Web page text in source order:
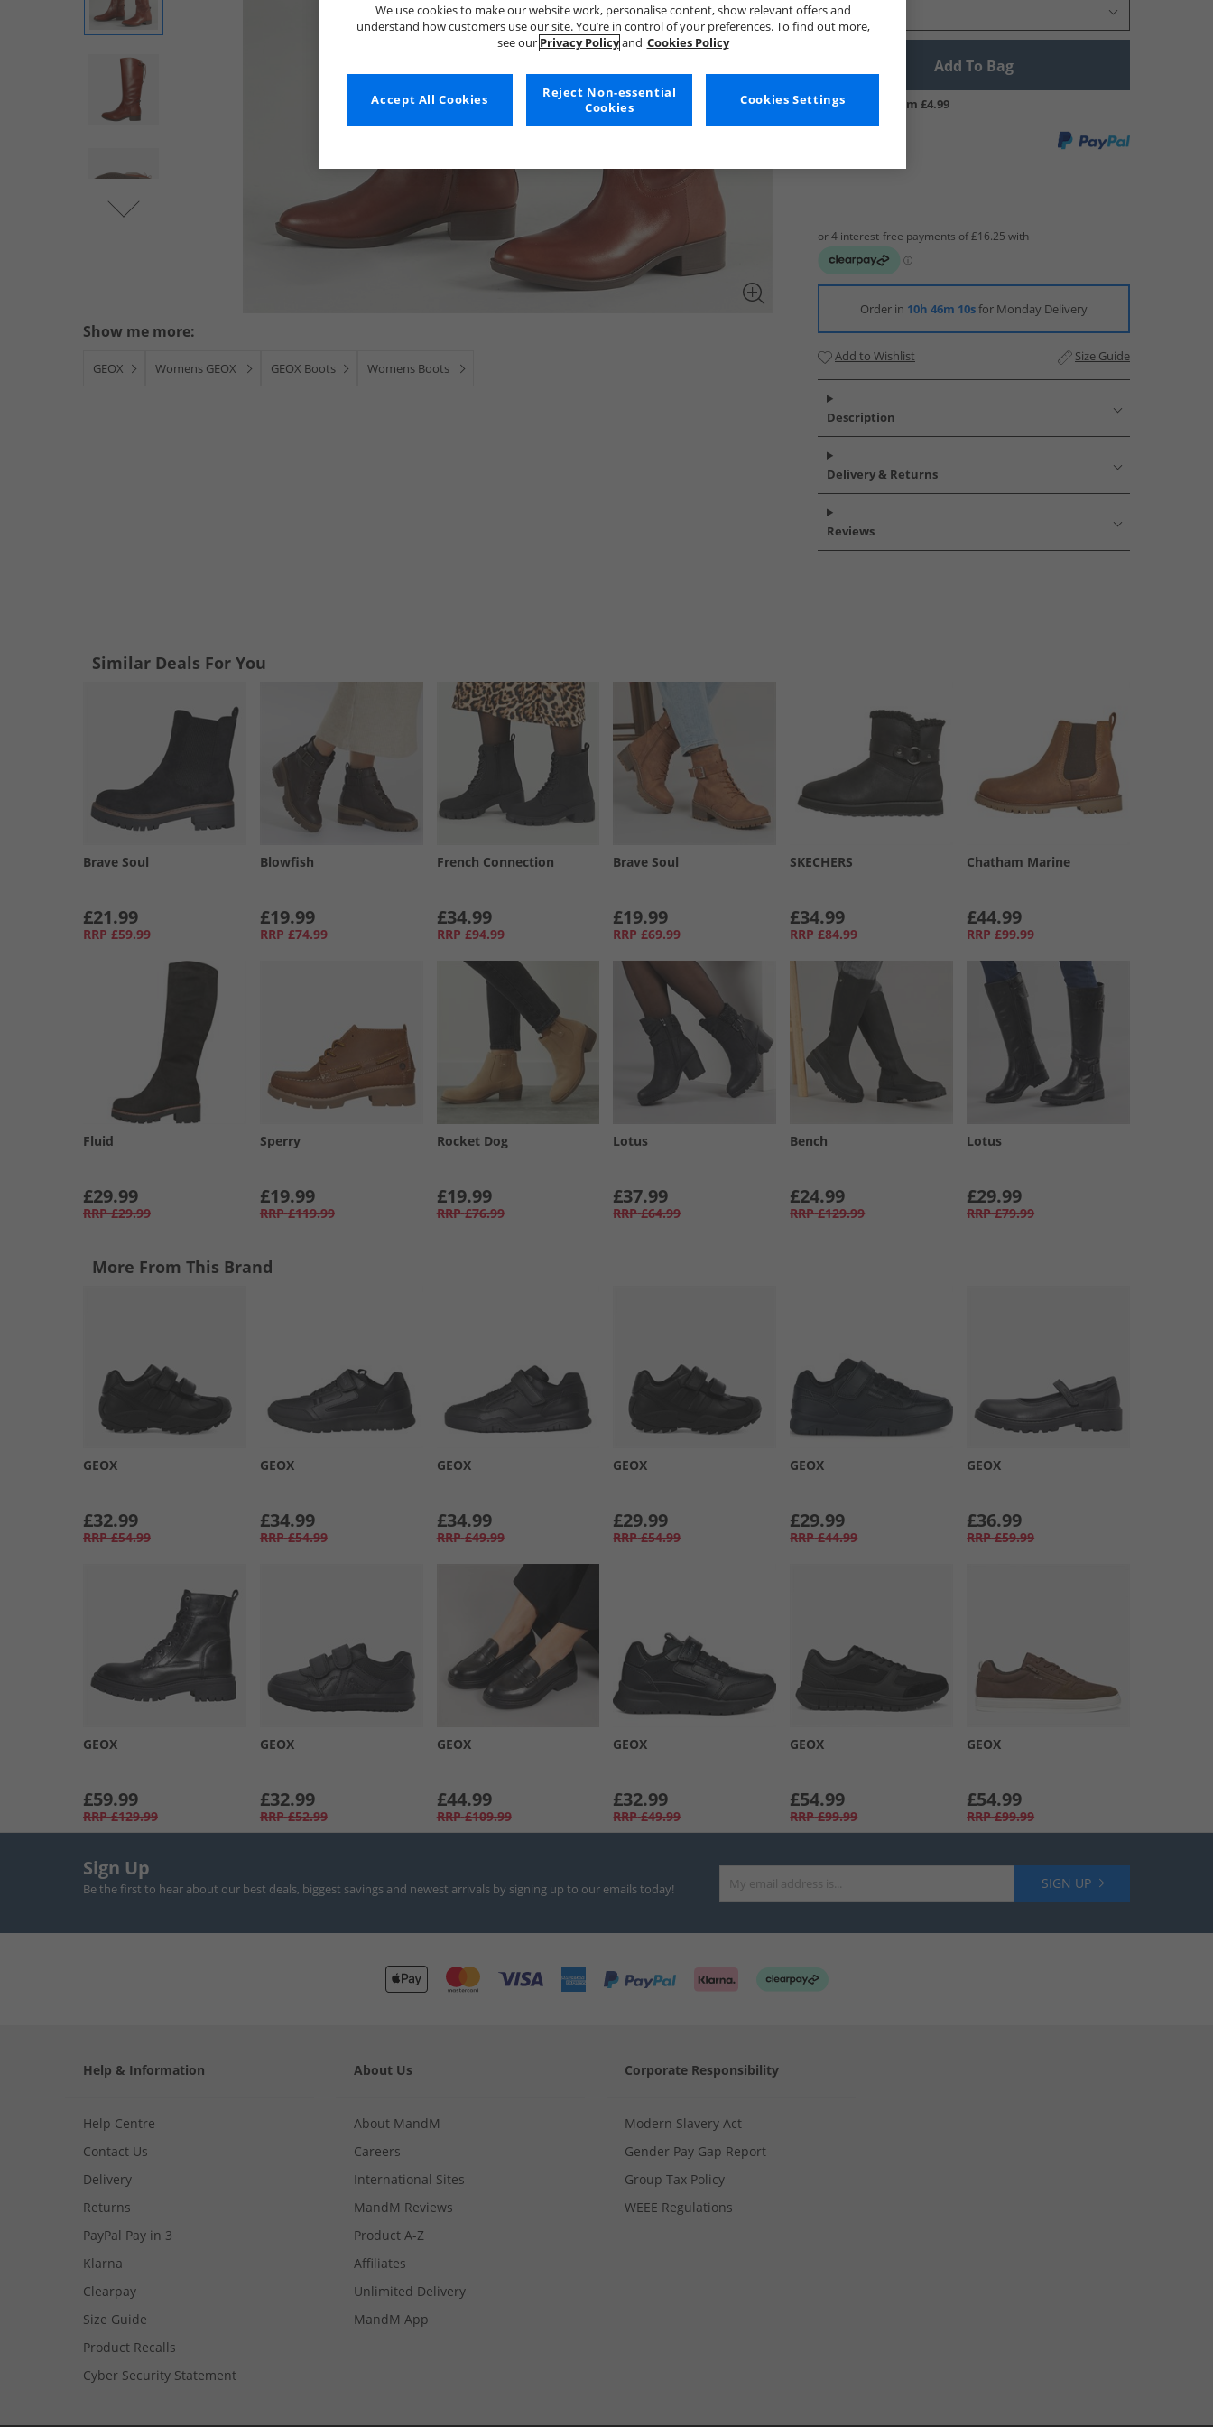
Show me more:
GEOX Womens GEOX GEOX Boots Womens Boots
Select Size
Add To Bag
UK Delivery from £4.99
Order in10h 46m 9sfor Monday Delivery
Add to Wishlist Size Guide
Description
Delivery & Returns
Reviews
Similar Deals For You
Brave Soul
£21.99
RRP £59.99
Blowfish
£19.99
RRP £74.99
French Connection
£34.99
RRP £94.99
Brave Soul
£19.99
RRP £69.99
SKECHERS
£34.99
RRP £84.99
Chatham Marine
£44.99
RRP £99.99
Fluid
£29.99
RRP £29.99
Sperry
£19.99
RRP £119.99
Rocket Dog
£19.99
RRP £76.99
Lotus
£37.99
RRP £64.99
Bench
£24.99
RRP £129.99
Lotus
£29.99
RRP £79.99
More From This Brand
GEOX
£32.99
RRP £54.99
GEOX
£34.99
RRP £54.99
GEOX
£34.99
RRP £49.99
GEOX
£29.99
RRP £54.99
GEOX
£29.99
RRP £44.99
GEOX
£36.99
RRP £59.99
GEOX
£59.99
RRP £129.99
GEOX
£32.99
RRP £52.99
GEOX
£44.99
RRP £109.99
GEOX
£32.99
RRP £49.99
GEOX
£54.99
RRP £99.99
GEOX
£54.99
RRP £99.99
Sign Up
Be the first to hear about our best deals, biggest savings and newest arrivals by signing up to our emails today! SIGN UP
Help & Information
Help Centre
Contact Us
Delivery
Returns
PayPal Pay in 3
Klarna
Clearpay
Size Guide
Product Recalls
Cyber Security Statement
About Us
About MandM
Careers
International Sites
MandM Reviews
Product A-Z
Affiliates
Unlimited Delivery
MandM App
Corporate Responsibility
Modern Slavery Act
Gender Pay Gap Report
Group Tax Policy
WEEE Regulations
We use cookies to make our website work, personalise content, show relevant offers and
understand how customers use our site. You’re in control of your preferences. To find out more,
see our Privacy Policyand Cookies Policy
Cookies Settings
Reject Non-essential
Cookies
Accept All Cookies